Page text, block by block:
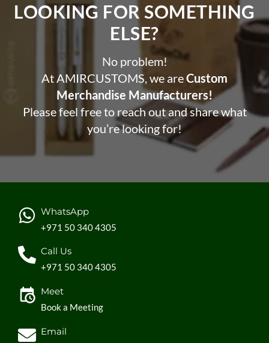
LOOKING FOR SOMETHING
ELSE?​
No problem!
At AMIRCUSTOMS, we areCustom
Merchandise Manufacturers!
Please feel free to reach out and share what
you’re looking for!
WhatsApp
+971 50 340 4305
Call Us
+971 50 340 4305
Meet
Book a Meeting
Email